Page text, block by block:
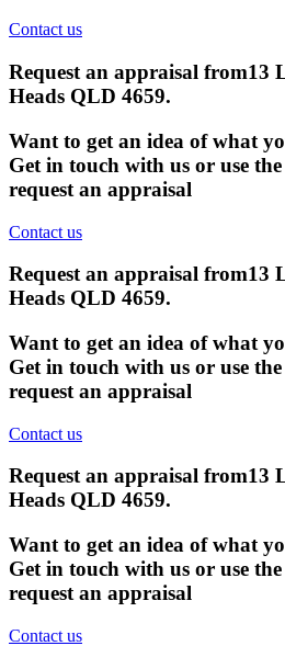
Contact us
Request an appraisal from13
Heads QLD 4659.
Want to get an idea of what
Get in touch with us or use
request an appraisal
Contact us
Request an appraisal from13
Heads QLD 4659.
Want to get an idea of what
Get in touch with us or use
request an appraisal
Contact us
Request an appraisal from13
Heads QLD 4659.
Want to get an idea of what
Get in touch with us or use
request an appraisal
Contact us